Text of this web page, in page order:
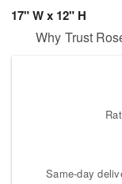
17" W x 12" H
Why Trust
Same-day